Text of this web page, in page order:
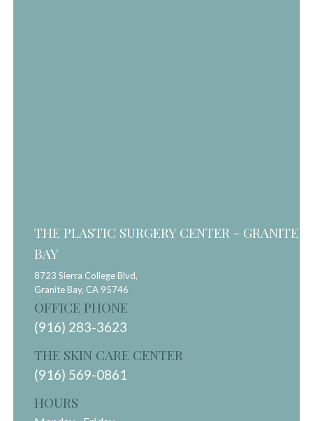
THE PLASTIC SURGERY CENTER - GRANITE
BAY
8723 Sierra College Blvd,
Granite Bay, CA 95746
OFFICE PHONE
(916) 283-3623
THE SKIN CARE CENTER
(916) 569-0861
HOURS